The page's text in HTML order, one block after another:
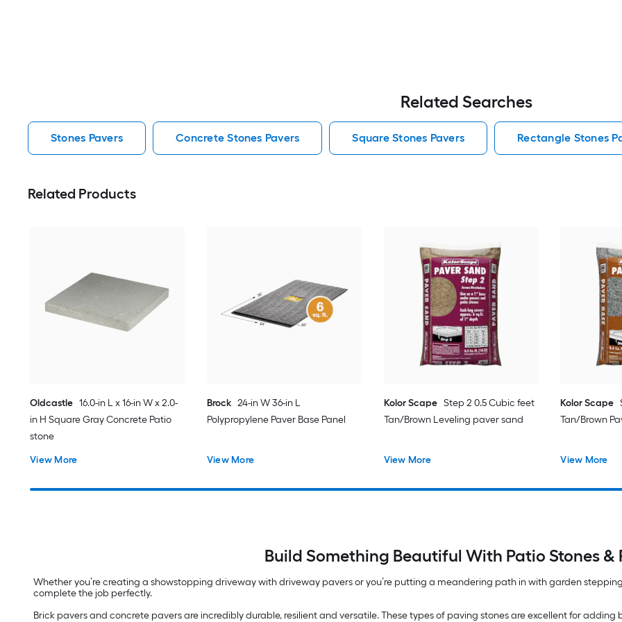
Related Searches
Stones Pavers Concrete Stones Pavers Square Stones Pavers Rectangle Stones
Related Products
Oldcastle 16.0-in L x 16-in W x 2.0-
in H Square Gray Concrete Patio
stone
View More
Brock 24-in W 36-in L
Polypropylene Paver Base Panel
View More
Kolor Scape Step 2 0.5 Cubic feet
Tan/Brown Leveling paver sand
View More
Kolor Scape
Tan/Brown
View More
Build Something Beautiful With Patio Stones &
Whether you’re creating a showstopping driveway with driveway pavers or you’re putting a meandering path in with garden
complete the job perfectly.
Brick pavers and concrete pavers are incredibly durable, resilient and versatile. These types of paving stones are excellent for